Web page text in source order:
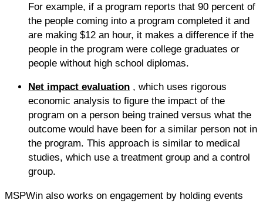
For example, if a program reports that 90 percent of
the people coming into a program completed it and
are making $12 an hour, it makes a difference if the
people in the program were college graduates or
people without high school diplomas.
Net impact evaluation , which uses rigorous
economic analysis to figure the impact of the
program on a person being trained versus what the
outcome would have been for a similar person not in
the program. This approach is similar to medical
studies, which use a treatment group and a control
group.
MSPWin also works on engagement by holding events